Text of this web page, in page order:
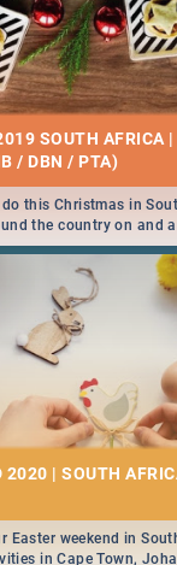
SOUTH AFRICA
/ DBN / PTA)
this Christmas in
the country on and
2020 | SOUTH
Easter weekend in
in Cape Town,